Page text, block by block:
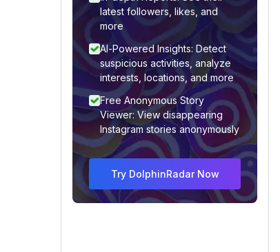
latest followers, likes, and
more
AI-Powered Insights: Detect
suspicious activities, analyze
interests, locations, and more
Free Anonymous Story
Viewer: View disappearing
Instagram stories anonymously
Try DolphinRadar Now